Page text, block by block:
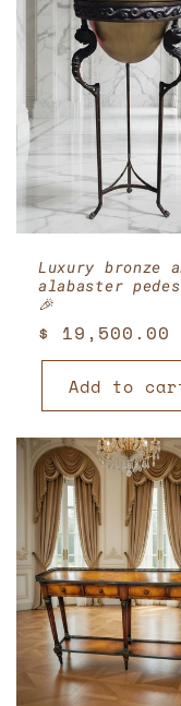
Luxury bronze
alabaster
🎉
Regular
price
$ 19,500.00
Add to